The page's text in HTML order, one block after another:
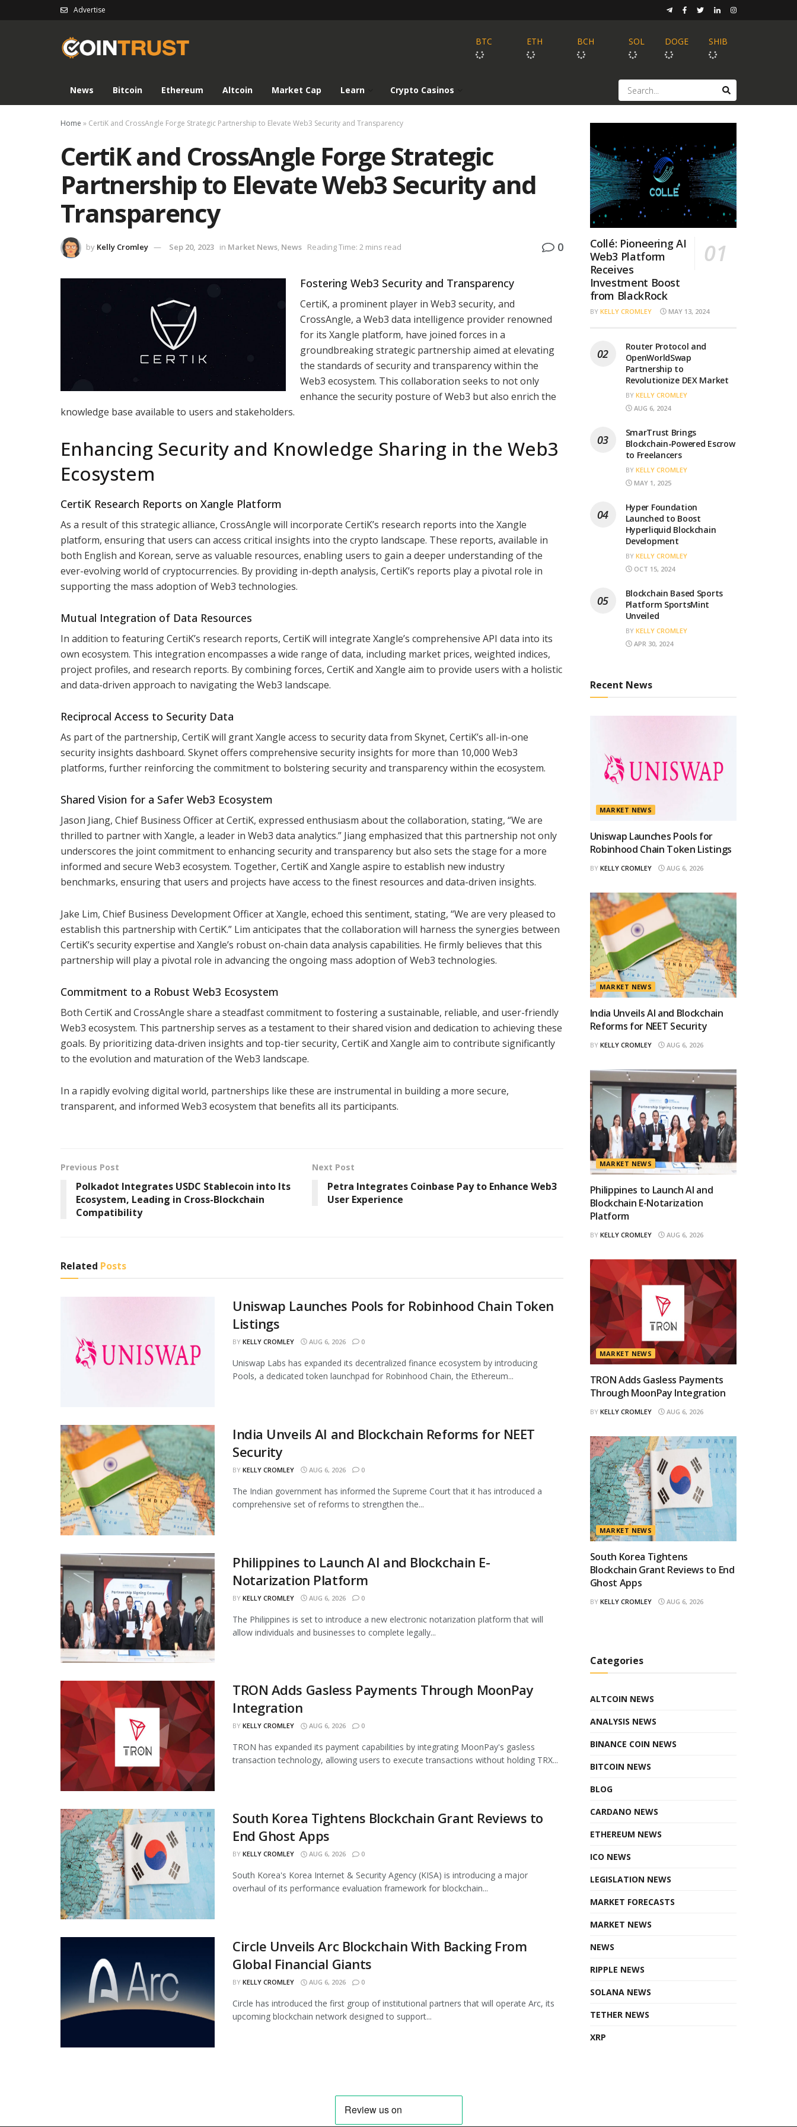
Advertise
BTC ETH BCH SOL DOGE SHIB
News Bitcoin Ethereum Altcoin Market Cap Learn Crypto Casinos
Home » CertiK and CrossAngle Forge Strategic Partnership to Elevate Web3 Security and Transparency
CertiK and CrossAngle Forge Strategic
Partnership to Elevate Web3 Security and
Transparency
by Kelly Cromley Sep 20, 2023 in Market News, News Reading Time: 2 mins read 0
Fostering Web3 Security and Transparency
CertiK, a prominent player in Web3 security, and
CrossAngle, a Web3 data intelligence provider renowned
for its Xangle platform, have joined forces in a
groundbreaking strategic partnership aimed at elevating
the standards of security and transparency within the
Web3 ecosystem. This collaboration seeks to not only
enhance the security posture of Web3 but also enrich the
knowledge base available to users and stakeholders.
Enhancing Security and Knowledge Sharing in the Web3
Ecosystem
CertiK Research Reports on Xangle Platform
As a result of this strategic alliance, CrossAngle will incorporate CertiK’s research reports into the Xangle
platform, ensuring that users can access critical insights into the crypto landscape. These reports, available in
both English and Korean, serve as valuable resources, enabling users to gain a deeper understanding of the
ever-evolving world of cryptocurrencies. By providing in-depth analysis, CertiK’s reports play a pivotal role in
supporting the mass adoption of Web3 technologies.
Mutual Integration of Data Resources
In addition to featuring CertiK’s research reports, CertiK will integrate Xangle’s comprehensive API data into its
own ecosystem. This integration encompasses a wide range of data, including market prices, weighted indices,
project profiles, and research reports. By combining forces, CertiK and Xangle aim to provide users with a holistic
and data-driven approach to navigating the Web3 landscape.
Reciprocal Access to Security Data
As part of the partnership, CertiK will grant Xangle access to security data from Skynet, CertiK’s all-in-one
security insights dashboard. Skynet offers comprehensive security insights for more than 10,000 Web3
platforms, further reinforcing the commitment to bolstering security and transparency within the ecosystem.
Shared Vision for a Safer Web3 Ecosystem
Jason Jiang, Chief Business Officer at CertiK, expressed enthusiasm about the collaboration, stating, “We are
thrilled to partner with Xangle, a leader in Web3 data analytics.” Jiang emphasized that this partnership not only
underscores the joint commitment to enhancing security and transparency but also sets the stage for a more
informed and secure Web3 ecosystem. Together, CertiK and Xangle aspire to establish new industry
benchmarks, ensuring that users and projects have access to the finest resources and data-driven insights.
Jake Lim, Chief Business Development Officer at Xangle, echoed this sentiment, stating, “We are very pleased to
establish this partnership with CertiK.” Lim anticipates that the collaboration will harness the synergies between
CertiK’s security expertise and Xangle’s robust on-chain data analysis capabilities. He firmly believes that this
partnership will play a pivotal role in advancing the ongoing mass adoption of Web3 technologies.
Commitment to a Robust Web3 Ecosystem
Both CertiK and CrossAngle share a steadfast commitment to fostering a sustainable, reliable, and user-friendly
Web3 ecosystem. This partnership serves as a testament to their shared vision and dedication to achieving these
goals. By prioritizing data-driven insights and top-tier security, CertiK and Xangle aim to contribute significantly
to the evolution and maturation of the Web3 landscape.
In a rapidly evolving digital world, partnerships like these are instrumental in building a more secure,
transparent, and informed Web3 ecosystem that benefits all its participants.
Previous Post
Polkadot Integrates USDC Stablecoin into Its
Ecosystem, Leading in Cross-Blockchain
Compatibility
Next Post
Petra Integrates Coinbase Pay to Enhance Web3
User Experience
Related Posts
Uniswap Launches Pools for Robinhood Chain Token
Listings
BY KELLY CROMLEY AUG 6, 2026 0
Uniswap Labs has expanded its decentralized finance ecosystem by introducing
Pools, a dedicated token launchpad for Robinhood Chain, the Ethereum...
India Unveils AI and Blockchain Reforms for NEET
Security
BY KELLY CROMLEY AUG 6, 2026 0
The Indian government has informed the Supreme Court that it has introduced a
comprehensive set of reforms to strengthen the...
Philippines to Launch AI and Blockchain E-
Notarization Platform
BY KELLY CROMLEY AUG 6, 2026 0
The Philippines is set to introduce a new electronic notarization platform that will
allow individuals and businesses to complete legally...
TRON Adds Gasless Payments Through MoonPay
Integration
BY KELLY CROMLEY AUG 6, 2026 0
TRON has expanded its payment capabilities by integrating MoonPay's gasless
transaction technology, allowing users to execute transactions without holding TRX...
South Korea Tightens Blockchain Grant Reviews to
End Ghost Apps
BY KELLY CROMLEY AUG 6, 2026 0
South Korea's Korea Internet & Security Agency (KISA) is introducing a major
overhaul of its performance evaluation framework for blockchain...
Circle Unveils Arc Blockchain With Backing From
Global Financial Giants
BY KELLY CROMLEY AUG 6, 2026 0
Circle has introduced the first group of institutional partners that will operate Arc, its
upcoming blockchain network designed to support...
Collé: Pioneering AI
Web3 Platform
Receives
Investment Boost
from BlackRock
BY KELLY CROMLEY MAY 13, 2024
Router Protocol and
OpenWorldSwap
Partnership to
Revolutionize DEX Market
BY KELLY CROMLEY
AUG 6, 2024
SmarTrust Brings
Blockchain-Powered Escrow
to Freelancers
BY KELLY CROMLEY
MAY 1, 2025
Hyper Foundation
Launched to Boost
Hyperliquid Blockchain
Development
BY KELLY CROMLEY
OCT 15, 2024
Blockchain Based Sports
Platform SportsMint
Unveiled
BY KELLY CROMLEY
APR 30, 2024
Recent News
MARKET NEWS
Uniswap Launches Pools for
Robinhood Chain Token Listings
BY KELLY CROMLEY AUG 6, 2026
MARKET NEWS
India Unveils AI and Blockchain
Reforms for NEET Security
BY KELLY CROMLEY AUG 6, 2026
MARKET NEWS
Philippines to Launch AI and
Blockchain E-Notarization
Platform
BY KELLY CROMLEY AUG 6, 2026
MARKET NEWS
TRON Adds Gasless Payments
Through MoonPay Integration
BY KELLY CROMLEY AUG 6, 2026
MARKET NEWS
South Korea Tightens
Blockchain Grant Reviews to End
Ghost Apps
BY KELLY CROMLEY AUG 6, 2026
Categories
ALTCOIN NEWS
ANALYSIS NEWS
BINANCE COIN NEWS
BITCOIN NEWS
BLOG
CARDANO NEWS
ETHEREUM NEWS
ICO NEWS
LEGISLATION NEWS
MARKET FORECASTS
MARKET NEWS
NEWS
RIPPLE NEWS
SOLANA NEWS
TETHER NEWS
XRP